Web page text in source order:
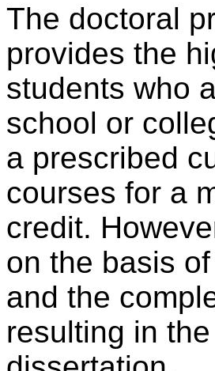
The doctoral
provides the
students who
school or
a prescribed
courses for a
credit.
on the basis
and the
resulting in